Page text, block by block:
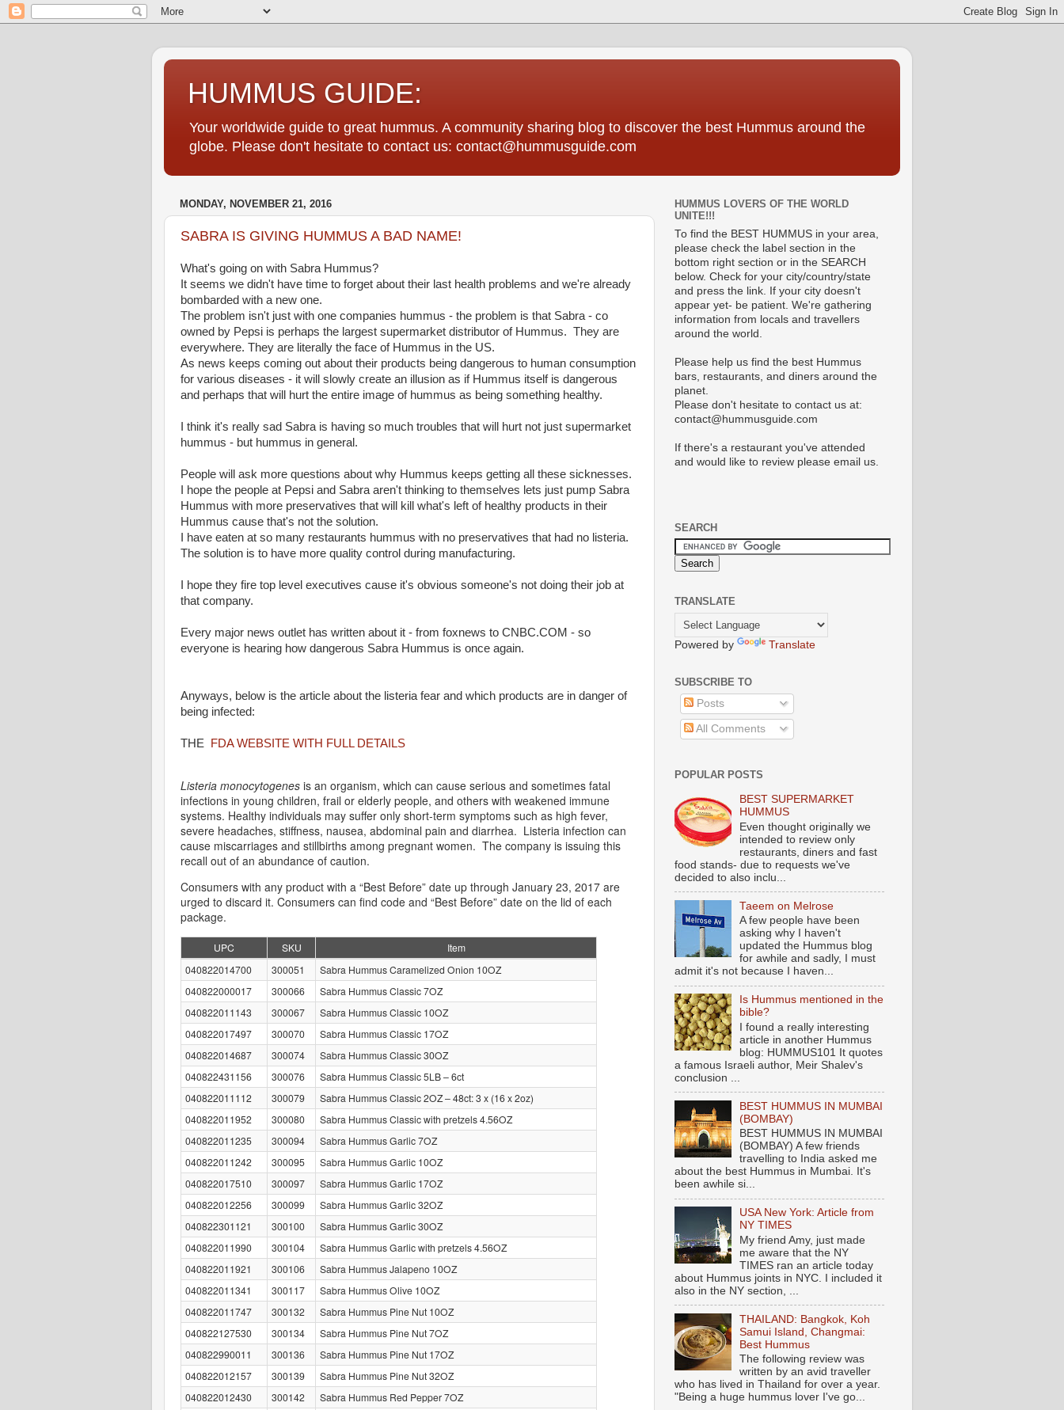
HUMMUS GUIDE:
Your worldwide guide to great hummus. A community sharing blog to discover the best Hummus around the
globe. Please don't hesitate to contact us: contact@hummusguide.com
MONDAY, NOVEMBER 21, 2016
SABRA IS GIVING HUMMUS A BAD NAME!
What's going on with Sabra Hummus?
It seems we didn't have time to forget about their last health problems and we're already
bombarded with a new one.
The problem isn't just with one companies hummus - the problem is that Sabra - co
owned by Pepsi is perhaps the largest supermarket distributor of Hummus. They are
everywhere. They are literally the face of Hummus in the US.
As news keeps coming out about their products being dangerous to human consumption
for various diseases - it will slowly create an illusion as if Hummus itself is dangerous
and perhaps that will hurt the entire image of hummus as being something healthy.
I think it's really sad Sabra is having so much troubles that will hurt not just supermarket
hummus - but hummus in general.
People will ask more questions about why Hummus keeps getting all these sicknesses.
I hope the people at Pepsi and Sabra aren't thinking to themselves lets just pump Sabra
Hummus with more preservatives that will kill what's left of healthy products in their
Hummus cause that's not the solution.
I have eaten at so many restaurants hummus with no preservatives that had no listeria.
The solution is to have more quality control during manufacturing.
I hope they fire top level executives cause it's obvious someone's not doing their job at
that company.
Every major news outlet has written about it - from foxnews to CNBC.COM - so
everyone is hearing how dangerous Sabra Hummus is once again.
Anyways, below is the article about the listeria fear and which products are in danger of
being infected:
THE FDA WEBSITE WITH FULL DETAILS
Listeria monocytogenes is an organism, which can cause serious and sometimes fatal
infections in young children, frail or elderly people, and others with weakened immune
systems. Healthy individuals may suffer only short-term symptoms such as high fever,
severe headaches, stiffness, nausea, abdominal pain and diarrhea. Listeria infection can
cause miscarriages and stillbirths among pregnant women. The company is issuing this
recall out of an abundance of caution.
Consumers with any product with a “Best Before” date up through January 23, 2017 are
urged to discard it. Consumers can find code and “Best Before” date on the lid of each
package.
UPC SKU
Item
040822014700
300051
Sabra Hummus Caramelized Onion 10OZ
040822000017
300066
Sabra Hummus Classic 7OZ
040822011143
300067
Sabra Hummus Classic 10OZ
040822017497
300070
Sabra Hummus Classic 17OZ
040822014687
300074
Sabra Hummus Classic 30OZ
040822431156
300076
Sabra Hummus Classic 5LB – 6ct
040822011112
300079
Sabra Hummus Classic 2OZ – 48ct: 3 x (16 x 2oz)
040822011952
300080
Sabra Hummus Classic with pretzels 4.56OZ
040822011235
300094
Sabra Hummus Garlic 7OZ
040822011242
300095
Sabra Hummus Garlic 10OZ
040822017510
300097
Sabra Hummus Garlic 17OZ
040822012256
300099
Sabra Hummus Garlic 32OZ
040822301121
300100
Sabra Hummus Garlic 30OZ
040822011990
300104
Sabra Hummus Garlic with pretzels 4.56OZ
040822011921
300106
Sabra Hummus Jalapeno 10OZ
040822011341
300117
Sabra Hummus Olive 10OZ
040822011747
300132
Sabra Hummus Pine Nut 10OZ
040822127530
300134
Sabra Hummus Pine Nut 7OZ
040822990011
300136
Sabra Hummus Pine Nut 17OZ
040822012157
300139
Sabra Hummus Pine Nut 32OZ
040822012430
300142
Sabra Hummus Red Pepper 7OZ
HUMMUS LOVERS OF THE WORLD
UNITE!!!
To find the BEST HUMMUS in your area,
please check the label section in the
bottom right section or in the SEARCH
below. Check for your city/country/state
and press the link. If your city doesn't
appear yet- be patient. We're gathering
information from locals and travellers
around the world.
Please help us find the best Hummus
bars, restaurants, and diners around the
planet.
Please don't hesitate to contact us at:
contact@hummusguide.com
If there's a restaurant you've attended
and would like to review please email us.
SEARCH
TRANSLATE
Powered by Translate
SUBSCRIBE TO
Posts
All Comments
POPULAR POSTS
BEST SUPERMARKET
HUMMUS
Even thought originally we
intended to review only
restaurants, diners and fast
food stands- due to requests we've
decided to also inclu...
Taeem on Melrose
A few people have been
asking why I haven't
updated the Hummus blog
for awhile and sadly, I must
admit it's not because I haven...
Is Hummus mentioned in the
bible?
I found a really interesting
article in another Hummus
blog: HUMMUS101 It quotes
a famous Israeli author, Meir Shalev's
conclusion ...
BEST HUMMUS IN MUMBAI
(BOMBAY)
BEST HUMMUS IN MUMBAI
(BOMBAY) A few friends
travelling to India asked me
about the best Hummus in Mumbai. It's
been awhile si...
USA New York: Article from
NY TIMES
My friend Amy, just made
me aware that the NY
TIMES ran an article today
about Hummus joints in NYC. I included it
also in the NY section, ...
THAILAND: Bangkok, Koh
Samui Island, Changmai:
Best Hummus
The following review was
written by an avid traveller
who has lived in Thailand for over a year.
"Being a huge hummus lover I've go...